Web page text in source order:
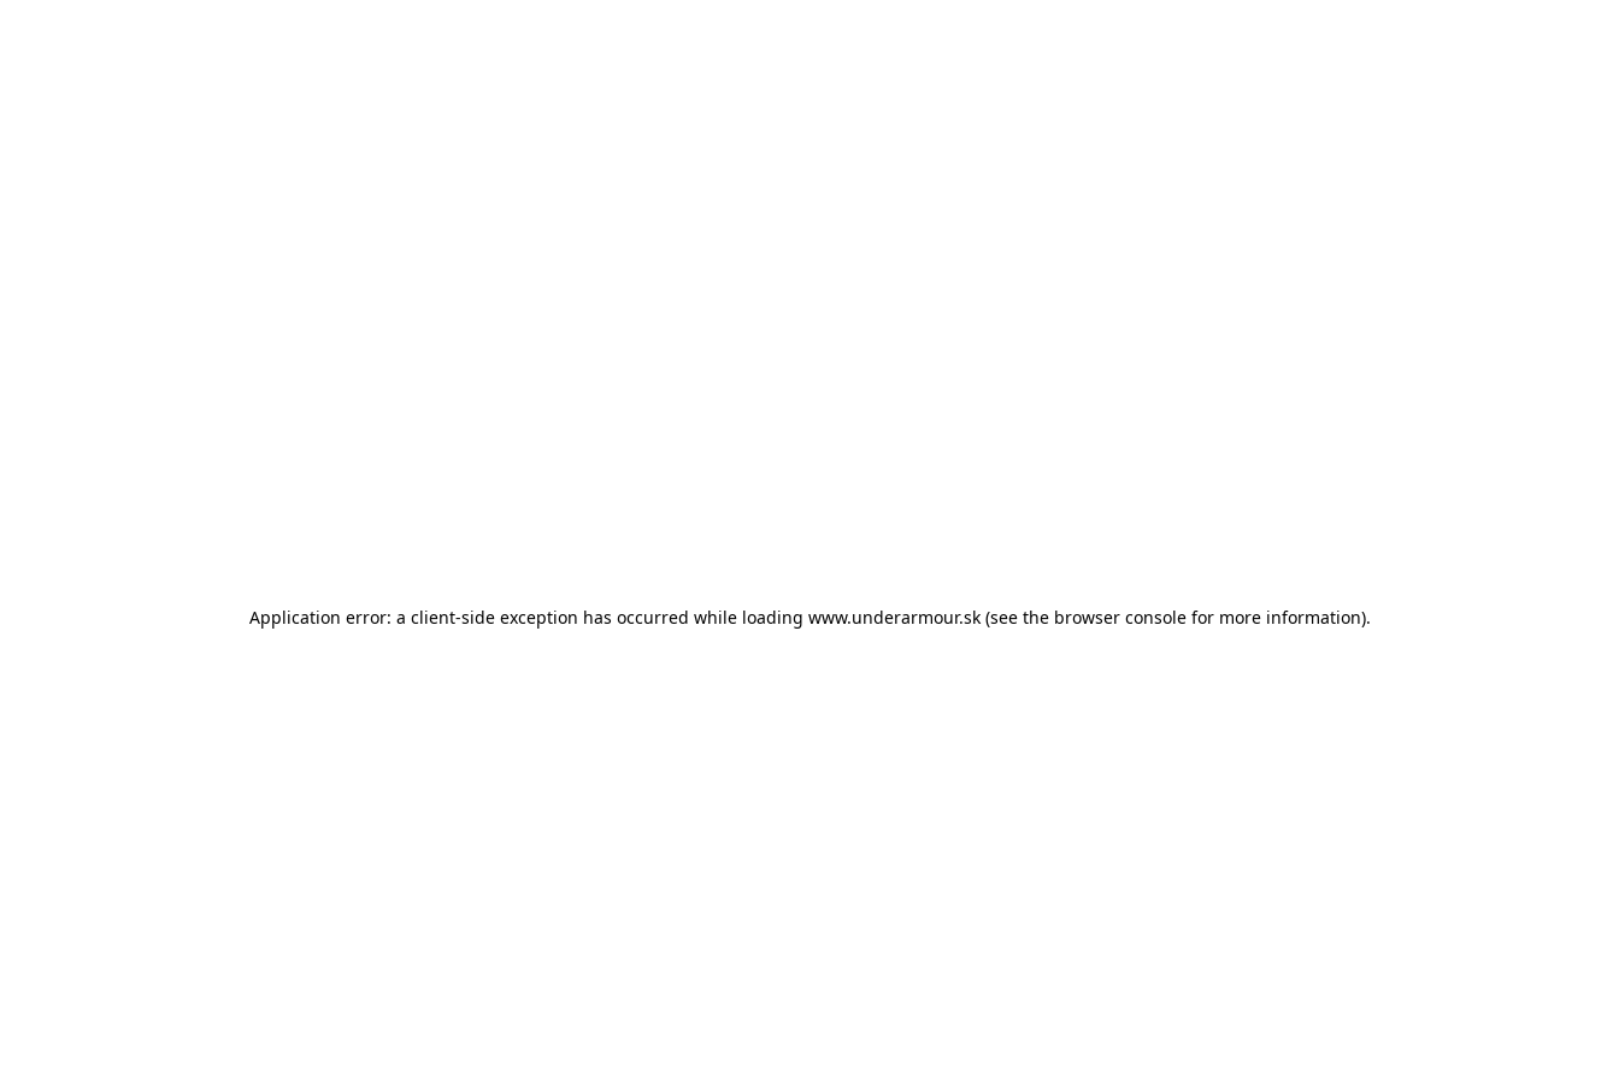
Application error: a client-side exception has occurred while loading www.underarmour.sk (see the browser console for more information).